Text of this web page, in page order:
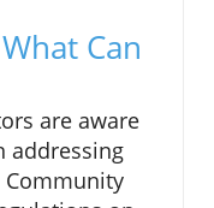
Can
are aware
addressing
Community